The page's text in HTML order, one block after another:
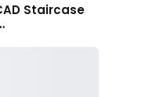
Staircase